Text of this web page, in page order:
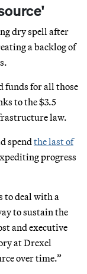
dry spell after
a backlog of
funds for all those
to the $3.5
law.
spend the last of
progress
to deal with a
to sustain the
and executive
at Drexel
over time.”